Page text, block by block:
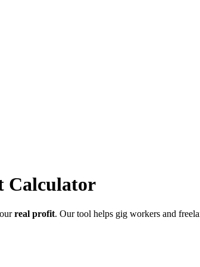
Calculator
real profit. Our tool helps gig workers and